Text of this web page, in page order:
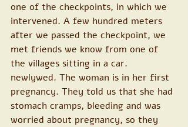
one of the checkpoints, in which we
intervened. A few hundred meters
after we passed the checkpoint, we
met friends we know from one of
the villages sitting in a car.
newlywed. The woman is in her first
pregnancy. They told us that she had
stomach cramps, bleeding and was
worried about pregnancy, so they